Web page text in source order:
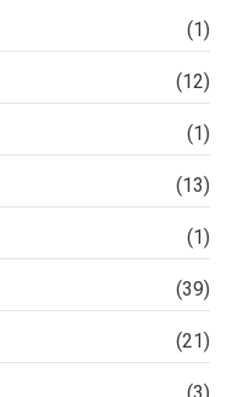
(1)
(12)
(1)
(13)
(1)
(39)
(21)
(3)